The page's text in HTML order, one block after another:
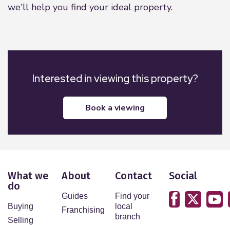
we'll help you find your ideal property.
Interested in viewing this property?
book a viewing
What we
do
Buying
Selling
About
Guides
Franchising
Contact
Find your
local
branch
Social